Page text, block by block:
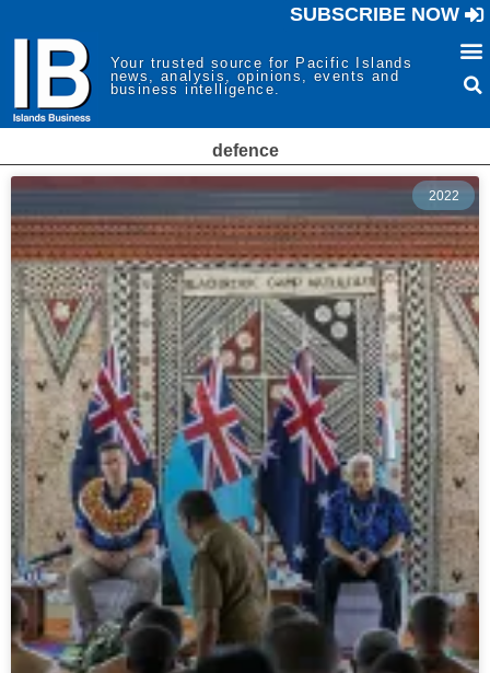
SUBSCRIBE NOW
Your trusted source for Pacific Islands
news, analysis, opinions, events and
business intelligence.
defence
2022